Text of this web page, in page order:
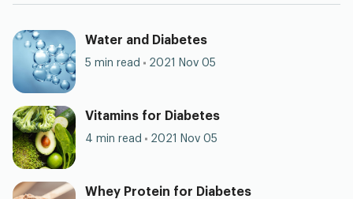
Water and Diabetes
5 min read 2021 Nov 05
Vitamins for Diabetes
4 min read 2021 Nov 05
Whey Protein for Diabetes